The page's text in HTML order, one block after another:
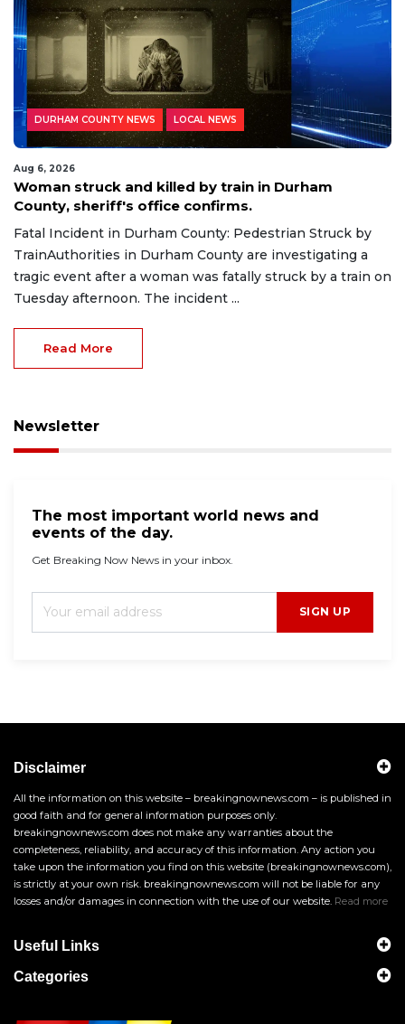
DURHAM COUNTY NEWS LOCAL NEWS
Aug 6, 2026
Woman struck and killed by train in Durham
County, sheriff's office confirms.
Fatal Incident in Durham County: Pedestrian Struck by
TrainAuthorities in Durham County are investigating a
tragic event after a woman was fatally struck by a train on
Tuesday afternoon. The incident ...
Read More
Newsletter
The most important world news and
events of the day.
Get Breaking Now News in your inbox.
SIGN UP
Disclaimer
All the information on this website – breakingnownews.com – is published in
good faith and for general information purposes only.
breakingnownews.com does not make any warranties about the
completeness, reliability, and accuracy of this information. Any action you
take upon the information you find on this website (breakingnownews.com),
is strictly at your own risk. breakingnownews.com will not be liable for any
losses and/or damages in connection with the use of our website. Read more
Useful Links
Categories